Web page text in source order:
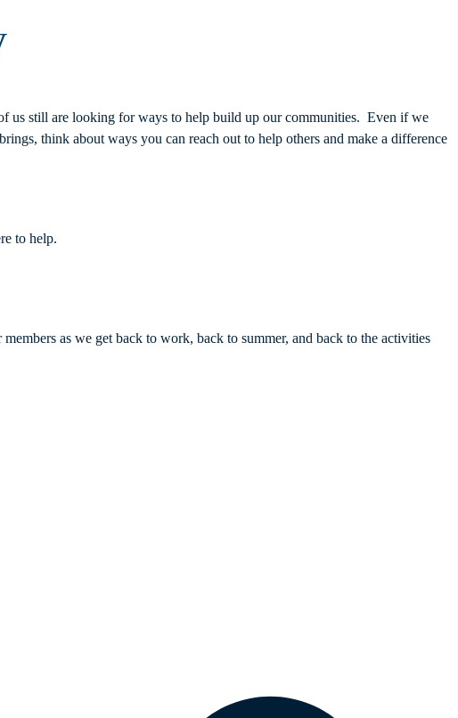
us still are looking for ways to help build up our communities. Even if we
think about ways you can reach out to help others and make a difference
to help.
as we get back to work, back to summer, and back to the activities